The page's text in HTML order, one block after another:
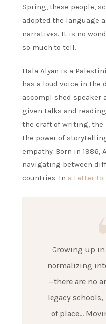
Spring, these people,
adopted the language
narratives. It is no
so much to tell.
Hala Alyan is a
has a loud voice in the
accomplished speaker
given talks and
the craft of writing, the
the power of
empathy. Born in 1986,
navigating between
countries. In a Letter to
Growing up in
normalizing
—there are no
legacy
of place…